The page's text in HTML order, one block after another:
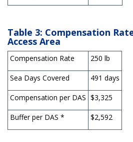
Table 3: Compensation
Access Area
Compensation Rate 250 lb
Sea Days Covered 491 days
Compensation per DAS $3,325
Buffer per DAS * $2,592